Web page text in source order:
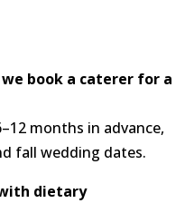
book a caterer for a
months in advance,
fall wedding dates.
dietary